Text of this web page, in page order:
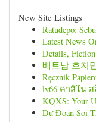
New Site Listings
Ratudepo:
Latest News
Details,
베트남 호치
Ręcznik
lv66 คาสิโน
KQXS: Your
Dự Đoán Soi